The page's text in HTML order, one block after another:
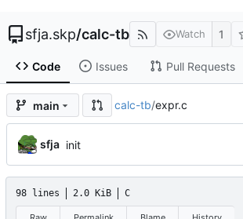
sfja.skp/calc-tb Watch 1
Code Issues Pull Requests
main calc-tb/expr.c
sfja init
98 lines 2.0 KiB C